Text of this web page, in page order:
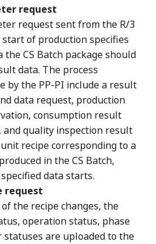
request
request sent from the R/3
of production specifies
CS Batch package should
data. The process
by the PP-PI include a result
data request, production
consumption result
and quality inspection result
recipe corresponding to a
in the CS Batch,
data starts.
request
the recipe changes, the
operation status, phase
statuses are uploaded to the